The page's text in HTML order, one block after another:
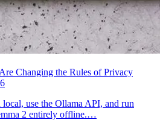
Changing the Rules of Privacy
use the Ollama API, and run
2 entirely offline.…